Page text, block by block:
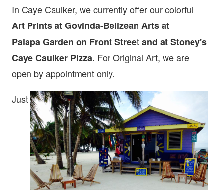
In Caye Caulker, we currently offer our colorful
Art Prints atGovinda-Belizean Arts at
Palapa Garden on Front Street and at Stoney's
Caye Caulker Pizza. For Original Art, we are
open by appointment only.
Just